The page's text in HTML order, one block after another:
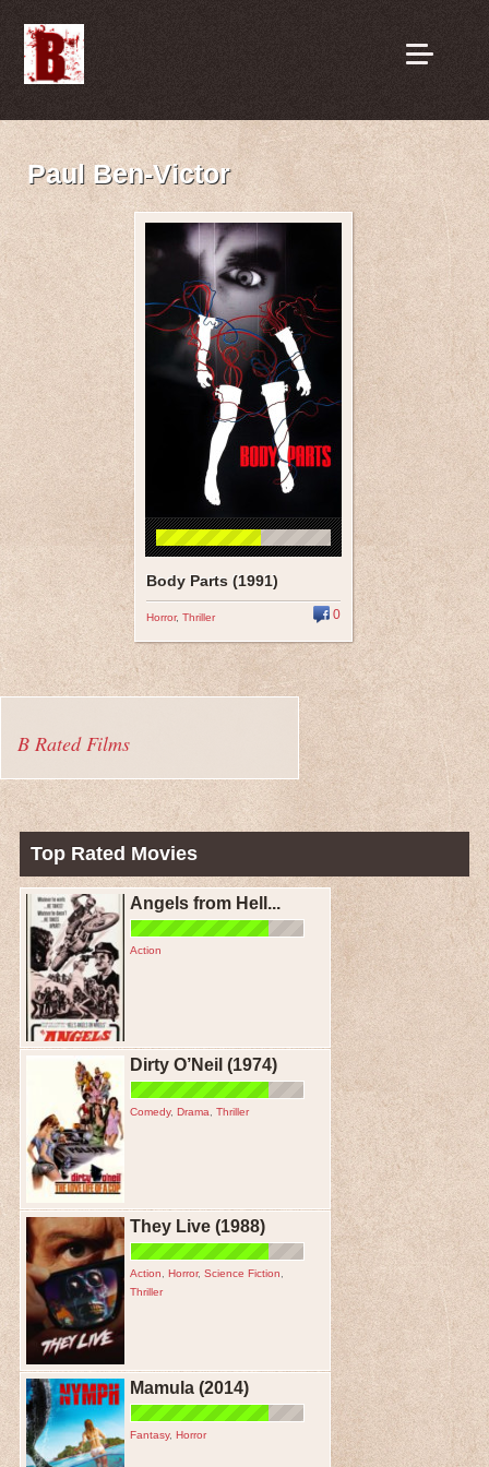
Paul Ben-Victor
Body Parts (1991)
Horror, Thriller 0
B Rated Films
Top Rated Movies
Angels from Hell...
Action
Dirty O’Neil (1974)
Comedy, Drama Thriller
They Live (1988)
Action Horror, Science Fiction
Thriller
Mamula (2014)
Fantasy, Horror